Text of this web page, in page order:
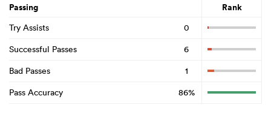
Passing Rank
Try Assists
0
Successful Passes
6
Bad Passes
1
Pass Accuracy
86%